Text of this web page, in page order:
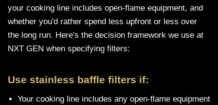
your cooking line includes open-flame equipment, and
whether you'd rather spend less upfront or less over
the long run. Here's the decision framework we use at
NXT GEN when specifying filters:
Use stainless baffle filters if:
Your cooking line includes any open-flame equipment